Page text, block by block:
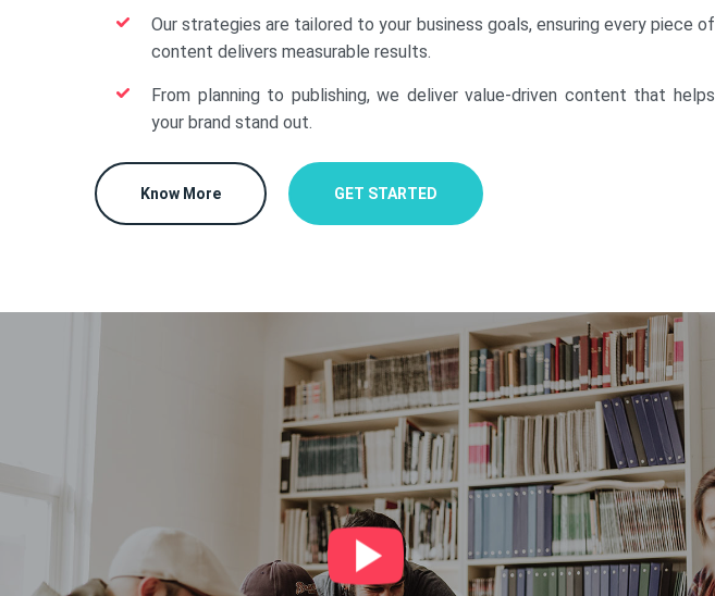
Our strategies are tailored to your business goals, ensuring every piece of
content delivers measurable results.
From planning to publishing, we deliver value-driven content that helps
your brand stand out.
Know More GET STARTED